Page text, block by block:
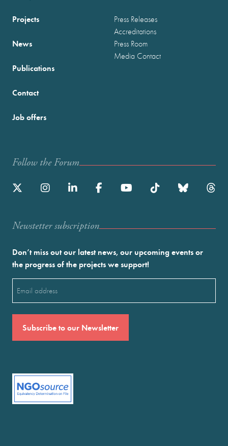
Projects
News
Publications
Press Releases
Accreditations
Press Room
Media Contact
Contact
Job offers
Follow the Forum
Newstetter subscription
Don’t miss out our latest news, our upcoming events or
the progress of the projects we support!
(Required)